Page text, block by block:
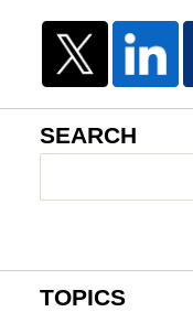
SEARCH
TOPICS